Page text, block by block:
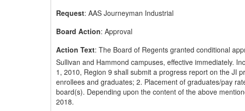
Request: AAS Journeyman Industrial
Board Action: Approval
Action Text: The Board of Regents granted conditional
Sullivan and Hammond campuses, effective immediately.
1, 2010, Region 9 shall submit a progress report on the JI
enrollees and graduates; 2. Placement of graduates/pay
board(s). Depending upon the content of the above
2018.